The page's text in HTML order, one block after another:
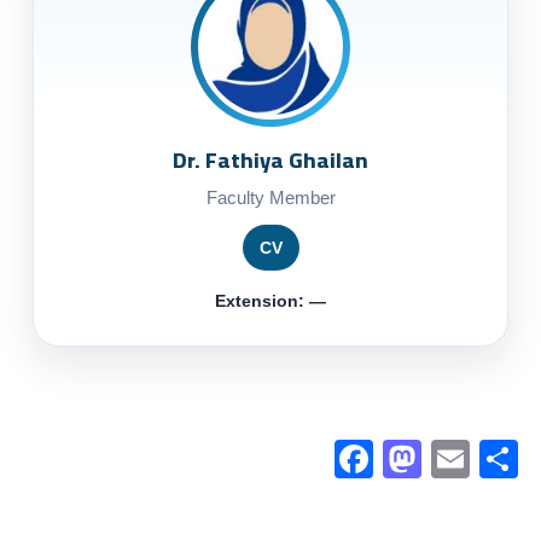
Dr. Fathiya Ghailan
Faculty Member
CV
Extension: —
Fa
ce
M
as
E
m